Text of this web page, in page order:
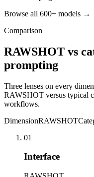
Browse all 600+ models →
Comparison
RAWSHOT vs
prompting
Three lenses on every
RAWSHOT versus typical
workflows.
DimensionRAWSHOT
01
Interface